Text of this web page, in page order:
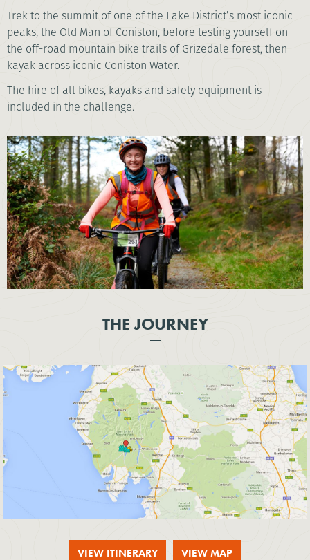
Trek to the summit of one of the Lake District’s most iconic
peaks, the Old Man of Coniston, before testing yourself on
the off-road mountain bike trails of Grizedale forest, then
kayak across iconic Coniston Water.
The hire of all bikes, kayaks and safety equipment is
included in the challenge.
THE JOURNEY
VIEW ITINERARY VIEW MAP